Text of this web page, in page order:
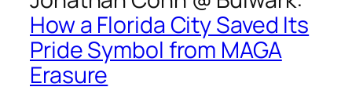
How a Florida City Saved Its
Pride Symbol from MAGA
Erasure